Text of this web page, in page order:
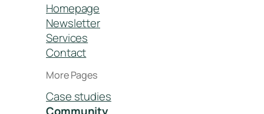
Homepage
Newsletter
Services
Contact
More Pages
Case studies